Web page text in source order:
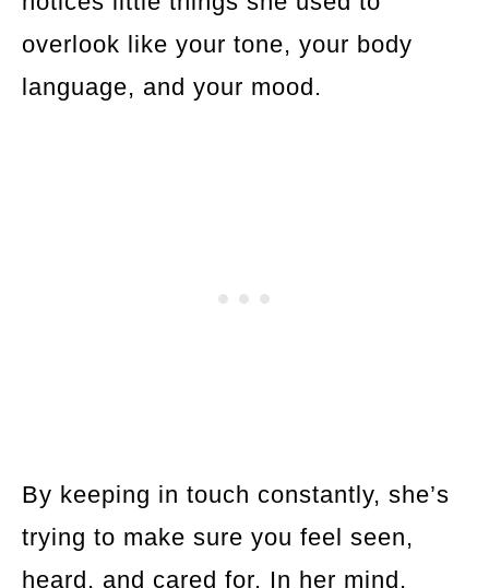
overlook like your tone, your body
language, and your mood.
By keeping in touch constantly, she’s
trying to make sure you feel seen,
heard, and cared for. In her mind,